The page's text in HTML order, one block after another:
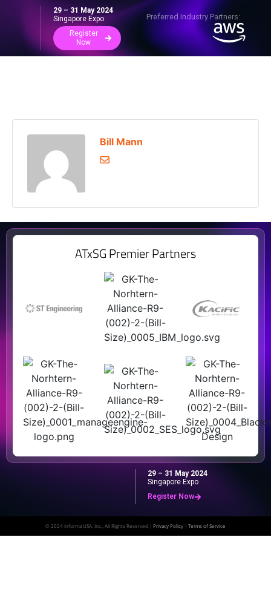
29 – 31 May 2024
Singapore Expo
Register
Now
Preferred Industry Partners:
Bill Mann
ATxSG Premier Partners
29 – 31 May 2024
Singapore Expo
Register Now
© 2024 Informa USA, Inc., All Rights Reserved | Privacy Policy | Terms of Service